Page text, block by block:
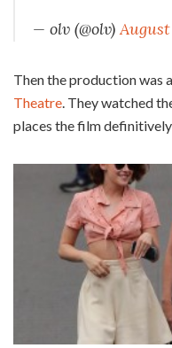
— olv (@olv)August
Then the production was
Theatre. They watched
places the film